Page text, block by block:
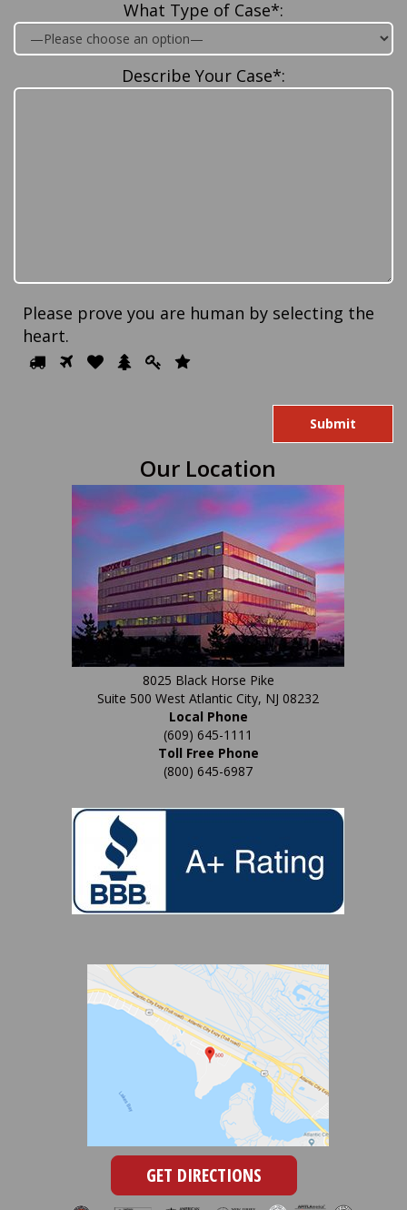
What Type of Case*:
Describe Your Case*:
Please prove you are human by selecting the
heart.
Please
selecting
2 4 5
Our Location
8025 Black Horse Pike
Suite 500 West Atlantic City, NJ 08232
Local Phone
(609) 645-1111
Toll Free Phone
(800) 645-6987
GET DIRECTIONS